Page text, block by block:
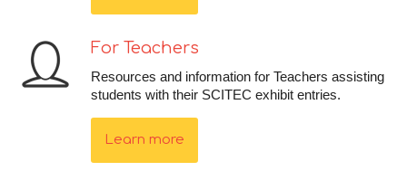
For Teachers
Resources and information for Teachers assisting
students with their SCITEC exhibit entries.
Learn more